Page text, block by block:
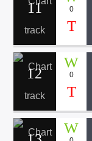
11 0
12 0